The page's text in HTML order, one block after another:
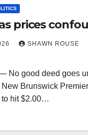
prices
SHAWN ROUSE
No good deed goes
Brunswick
to hit $2.00…